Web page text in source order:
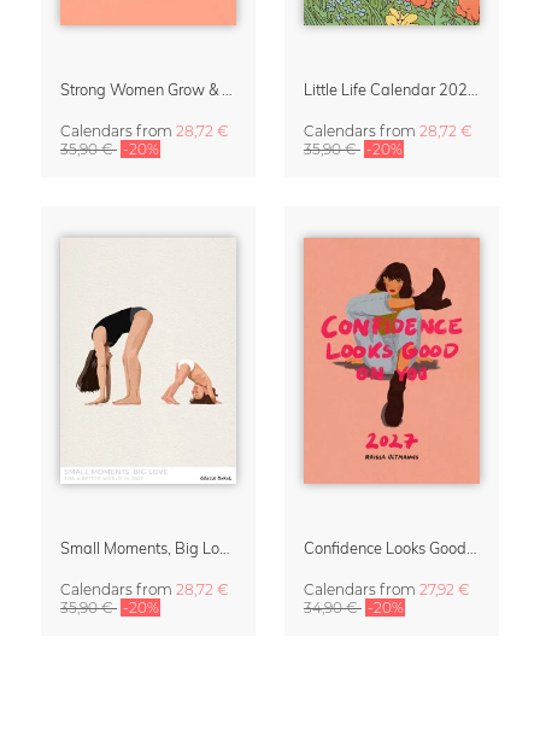
Calendars from 28,72 €
35,90 € -20%
Calendars from 28,72 €
35,90 € -20%
Calendars from 28,72 €
35,90 € -20%
Calendars from 27,92 €
34,90 € -20%